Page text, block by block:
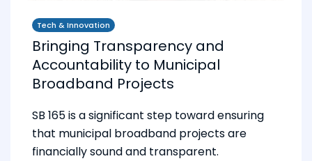
Tech & Innovation
Bringing Transparency and
Accountability to Municipal
Broadband Projects
SB 165 is a significant step toward ensuring
that municipal broadband projects are
financially sound and transparent.